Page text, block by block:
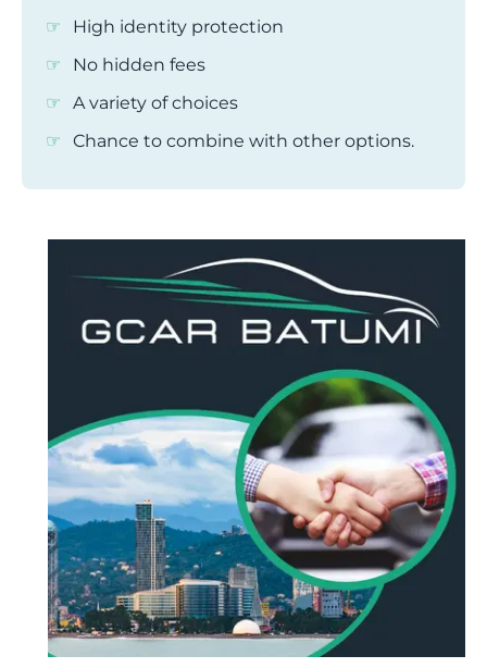
High identity protection
No hidden fees
A variety of choices
Chance to combine with other options.